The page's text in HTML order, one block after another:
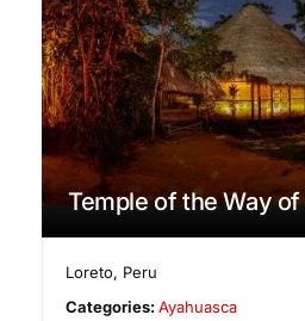
Temple of the Way
Loreto, Peru
Categories:Ayahuasca